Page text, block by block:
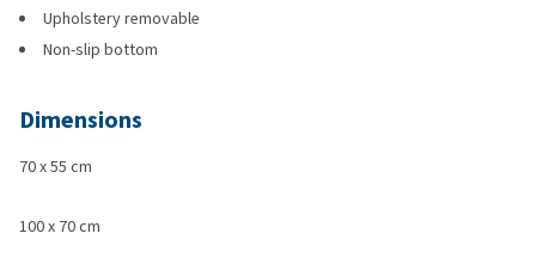
Upholstery removable
Non-slip bottom
Dimensions
70 x 55 cm
100 x 70 cm